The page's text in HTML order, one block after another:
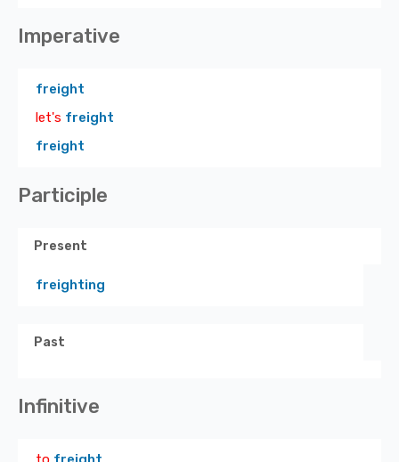
Imperative
freight
let's freight
freight
Participle
Present
freighting
Past
Infinitive